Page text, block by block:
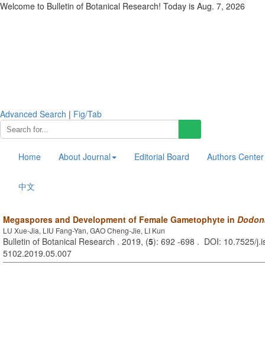
Welcome to Bulletin of Botanical Research! Today is Aug. 7, 2026
Advanced Search | Fig/Tab
Home About Journal Editorial Board Authors Center
中文
Megaspores and Development of Female Gametophyte in
LU Xue-Jia, LIU Fang-Yan, GAO Cheng-Jie, LI Kun
Bulletin of Botanical Research . 2019, (5): 692 -698 . DOI: 10.7525/
5102.2019.05.007